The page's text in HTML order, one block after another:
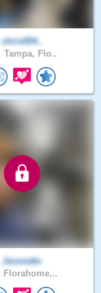
chris004..
Tampa, Flo..
Jaxsnake
Florahome,..